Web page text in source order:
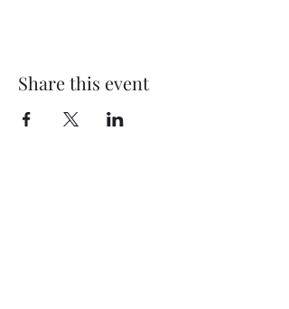
Share this event